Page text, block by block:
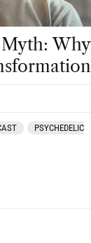
Why
PSYCHEDELIC